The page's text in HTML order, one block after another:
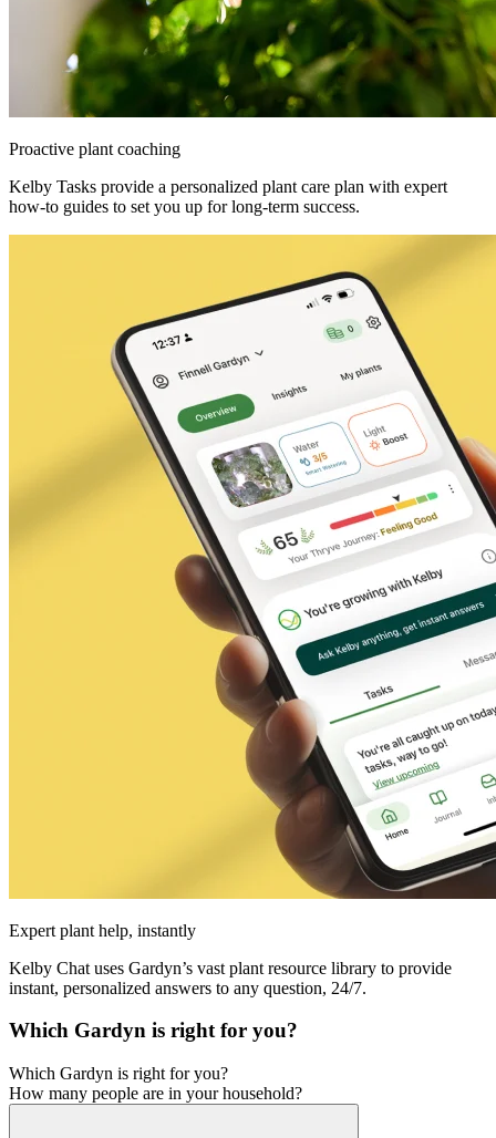
Proactive plant coaching
Kelby Tasks provide a personalized plant care plan with expert
how-to guides to set you up for long-term success.
Expert plant help, instantly
Kelby Chat uses Gardyn’s vast plant resource library to provide
instant, personalized answers to any question, 24/7.
Which Gardyn is right for you?
Which Gardyn is right for you?
How many people are in your household?